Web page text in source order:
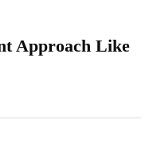
Approach Like